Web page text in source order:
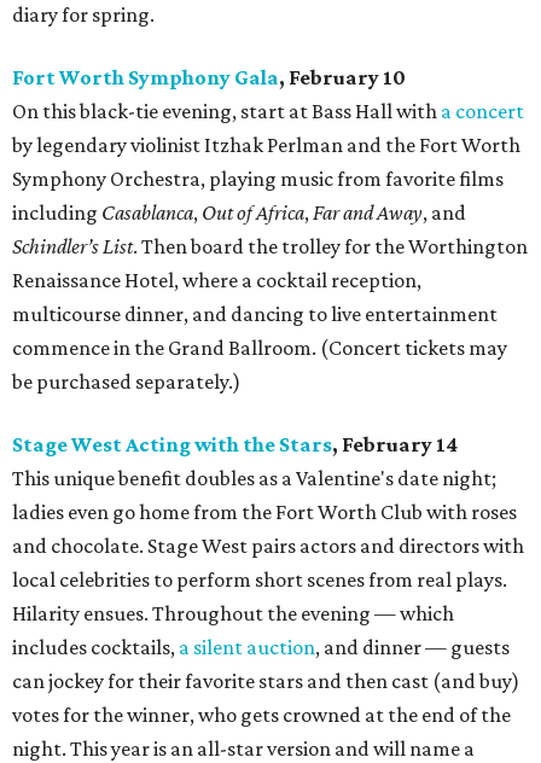
diary for spring.
Fort Worth Symphony Gala, February 10
On this black-tie evening, start at Bass Hall with a concert
by legendary violinist Itzhak Perlman and the Fort Worth
Symphony Orchestra, playing music from favorite films
including Casablanca, Out of Africa,Far and Away, and
Schindler’s List. Then board the trolley for the Worthington
Renaissance Hotel, where a cocktail reception,
multicourse dinner, and dancing to live entertainment
commence in the Grand Ballroom. (Concert tickets may
be purchased separately.)
Stage West Acting with the Stars, February 14
This unique benefit doubles as a Valentine's date night;
ladies even go home from the Fort Worth Club with roses
and chocolate. Stage West pairs actors and directors with
local celebrities to perform short scenes from real plays.
Hilarity ensues. Throughout the evening — which
includes cocktails, a silent auction, and dinner — guests
can jockey for their favorite stars and then cast (and buy)
votes for the winner, who gets crowned at the end of the
night. This year is an all-star version and will name a